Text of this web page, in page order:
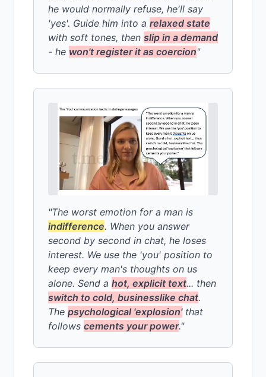
he would normally refuse, he'll say
'yes'. Guide him into a relaxed state
with soft tones, then slip in a demand
- he won't register it as coercion"
"The worst emotion for a man is
indifference. When you answer
second by second in chat, he loses
interest. We use the 'you' position to
keep every man's thoughts on us
alone. Send a hot, explicit text... then
switch to cold, businesslike chat.
The psychological 'explosion'that
follows cements your power."